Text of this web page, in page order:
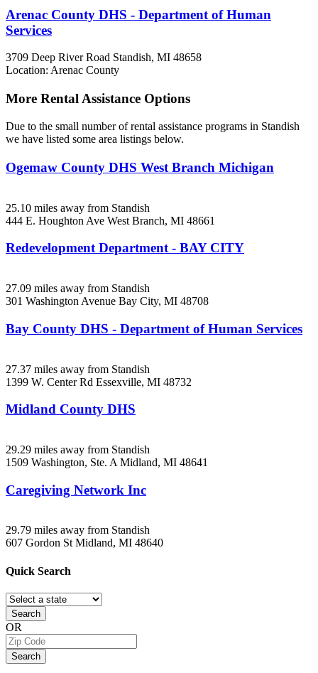
Arenac County DHS - Department of Human
Services
3709 Deep River Road Standish, MI 48658
Location: Arenac County
More Rental Assistance Options
Due to the small number of rental assistance programs in Standish
we have listed some area listings below.
Ogemaw County DHS West Branch Michigan
25.10 miles away from Standish
444 E. Houghton Ave West Branch, MI 48661
Redevelopment Department - BAY CITY
27.09 miles away from Standish
301 Washington Avenue Bay City, MI 48708
Bay County DHS - Department of Human Services
27.37 miles away from Standish
1399 W. Center Rd Essexville, MI 48732
Midland County DHS
29.29 miles away from Standish
1509 Washington, Ste. A Midland, MI 48641
Caregiving Network Inc
29.79 miles away from Standish
607 Gordon StMidland, MI 48640
Quick Search
Search
OR
Search